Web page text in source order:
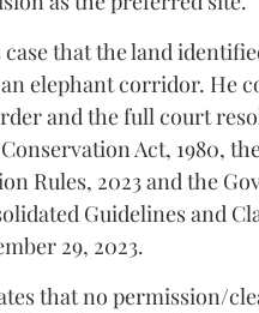
case that the land
elephant corridor. He
and the full court
Act, 1980,
Rules, 2023 and the
Guidelines and
29, 2023.
that no permission/